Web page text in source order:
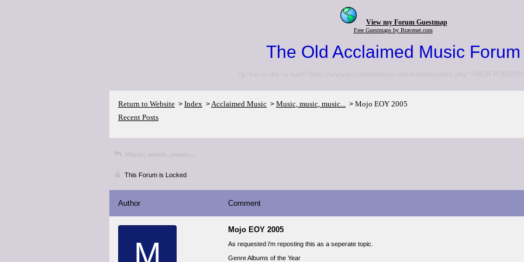
View my Forum Guestmap
Free Guestmaps by Bravenet.com
The Old Acclaimed Music Forum
<p>Go to the <a href="http://www.acclaimedmusic.net/forums/index.php">NEW FORUM</
Return to Website > Index >Acclaimed Music > Music, music, music... > Mojo EOY 2005
Recent Posts
Music, music, music...
This Forum is Locked
Author Comment
M
Mojo EOY 2005
As requested i'm reposting this as a seperate topic.
Genre Albums of the Year